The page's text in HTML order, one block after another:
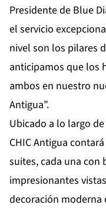
Presidente de Blue
el servicio
nivel son los pilares
anticipamos que los
ambos en nuestro
Antigua”.
Ubicado a lo largo
CHIC Antigua
suites, cada una con
impresionantes
decoración moderna